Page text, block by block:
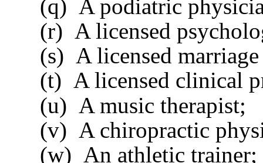
(q) A podiatric
(r) A licensed
(s) A licensed marriage
(t) A licensed clinical
(u) A music therapist;
(v) A chiropractic
(w) An athletic trainer;